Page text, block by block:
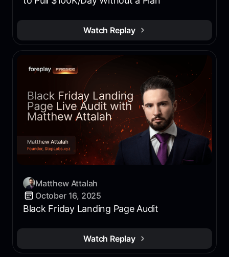
Watch Replay
Matthew Attalah
October 16, 2025
Black Friday Landing Page Audit
Watch Replay